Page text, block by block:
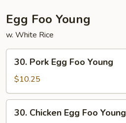
Egg Foo Young
w. White Rice
Pork
Egg
Foo
Young
30. Pork Egg Foo Young
$10.25
Chicken
30. Chicken Egg Foo Young